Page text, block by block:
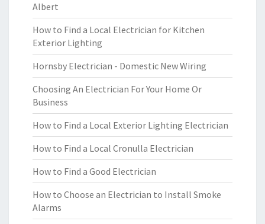
Albert
How to Find a Local Electrician for Kitchen
Exterior Lighting
Hornsby Electrician - Domestic New Wiring
Choosing An Electrician For Your Home Or
Business
How to Find a Local Exterior Lighting Electrician
How to Find a Local Cronulla Electrician
How to Find a Good Electrician
How to Choose an Electrician to Install Smoke
Alarms